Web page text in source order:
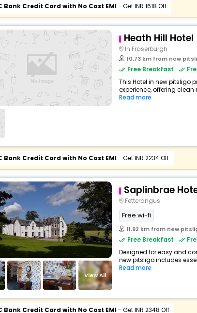
Bank Credit Card with No Cost EMI- Get INR 1618 Off
Heath Hill Hotel
In Fraserburgh
10.73 km from new
Free Breakfast
This Hotel in new pitsligo
experience, offering
Read more
Bank Credit Card with No Cost EMI- Get INR 2234 Off
View All
Saplinbrae
Fetterangus
Free wi-fi
11.92 km from new
Free Breakfast
Designed for easy and
new pitsligo includes
Read more
Bank Credit Card with No Cost EMI- Get INR 2348 Off